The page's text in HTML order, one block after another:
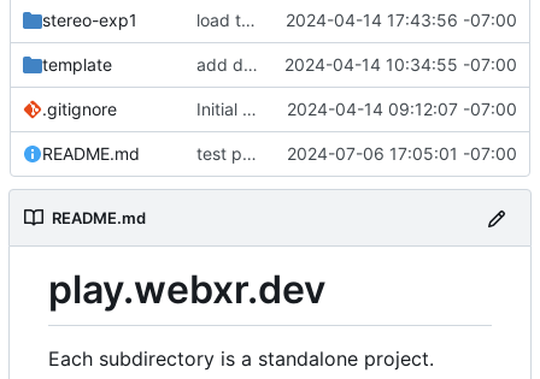
stereo-exp1 load texture 2024-04-14 17:43:56 -07:00
template add drei to template 2024-04-14 10:34:55 -07:00
.gitignore Initial commit 2024-04-14 09:12:07 -07:00
README.md test push to main 2024-07-06 17:05:01 -07:00
README.md
play.webxr.dev
Each subdirectory is a standalone project.